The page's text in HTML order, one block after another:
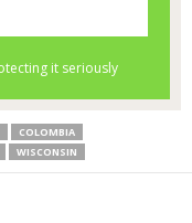
COLOMBIA
WISCONSIN